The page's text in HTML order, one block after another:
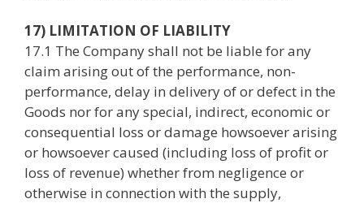
17) LIMITATION OF LIABILITY
17.1 The Company shall not be liable for any
claim arising out of the performance, non-
performance, delay in delivery of or defect in the
Goods nor for any special, indirect, economic or
consequential loss or damage howsoever arising
or howsoever caused (including loss of profit or
loss of revenue) whether from negligence or
otherwise in connection with the supply,